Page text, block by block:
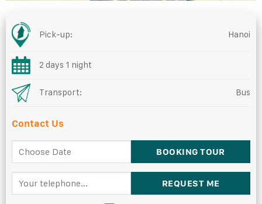
Pick-up: Hanoi
2 days 1 night
Transport: Bus
Contact Us